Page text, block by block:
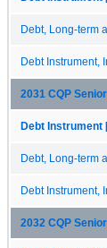
Debt, Long-term
Debt Instrument,
2031 CQP
Debt Instrument
Debt, Long-term
Debt Instrument,
2032 CQP